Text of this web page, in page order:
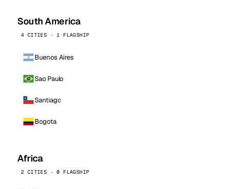
South America
4 CITIES · 1 FLAGSHIP
Buenos Aires
Sao Paulo
Santiago
Bogota
Africa
2 CITIES · 0 FLAGSHIP